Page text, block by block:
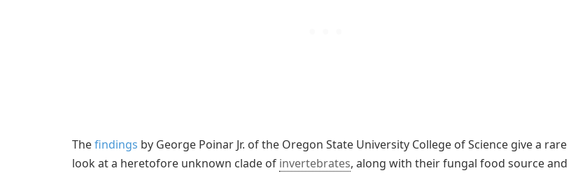
Thefindings by George Poinar Jr. of the Oregon State University College of Science give a rare
look at a heretofore unknown clade of invertebrates, along with their fungal food source and